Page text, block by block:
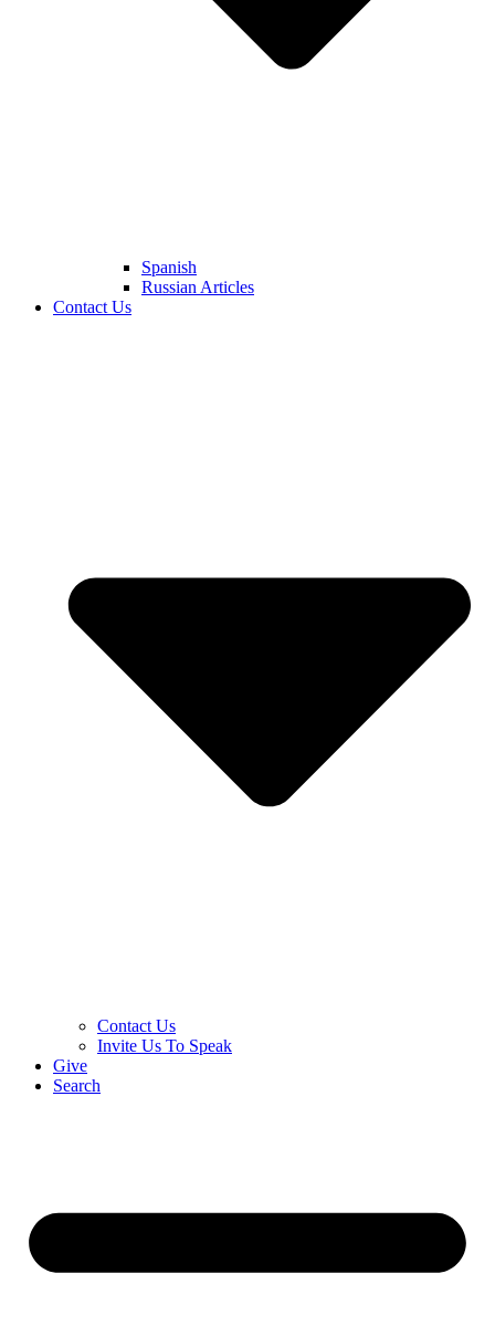
Spanish
Russian Articles
Contact Us
Contact Us
Invite Us To Speak
Give
Search